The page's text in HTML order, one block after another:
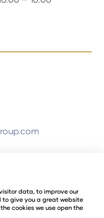
data, to improve our
to give you a great website
cookies we use open the